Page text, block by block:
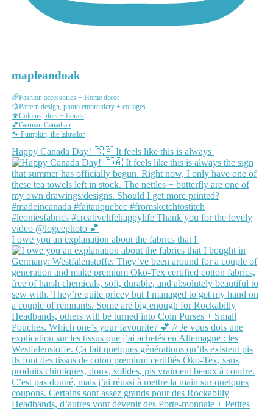
mapleandoak
🌈Fashion accessories + Home decor
🍋Pattern design, photo embroidery + collages
🍄Colours, dots + florals
💕German Canadian
🐾 Pumpkin, the labrador
Happy Canada Day! 🇨🇦 It feels like this is always
I owe you an explanation about the fabrics that I